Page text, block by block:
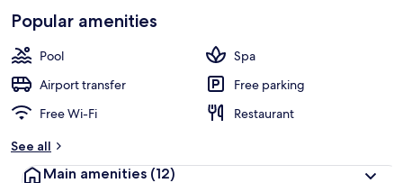
Popular amenities
Pool
Spa
Airport transfer
Free parking
Free Wi-Fi
Restaurant
See all
Main amenities (12)